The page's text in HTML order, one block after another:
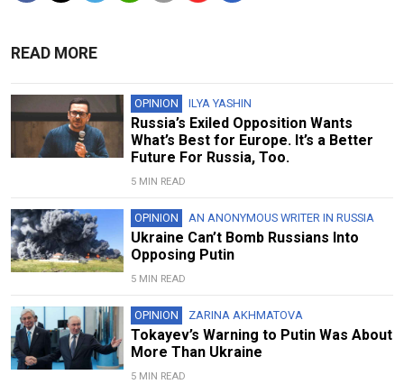
READ MORE
OPINION ILYA YASHIN
Russia’s Exiled Opposition Wants
What’s Best for Europe. It’s a Better
Future For Russia, Too.
5 MIN READ
OPINION AN ANONYMOUS WRITER IN RUSSIA
Ukraine Can’t Bomb Russians Into
Opposing Putin
5 MIN READ
OPINION ZARINA AKHMATOVA
Tokayev’s Warning to Putin Was About
More Than Ukraine
5 MIN READ